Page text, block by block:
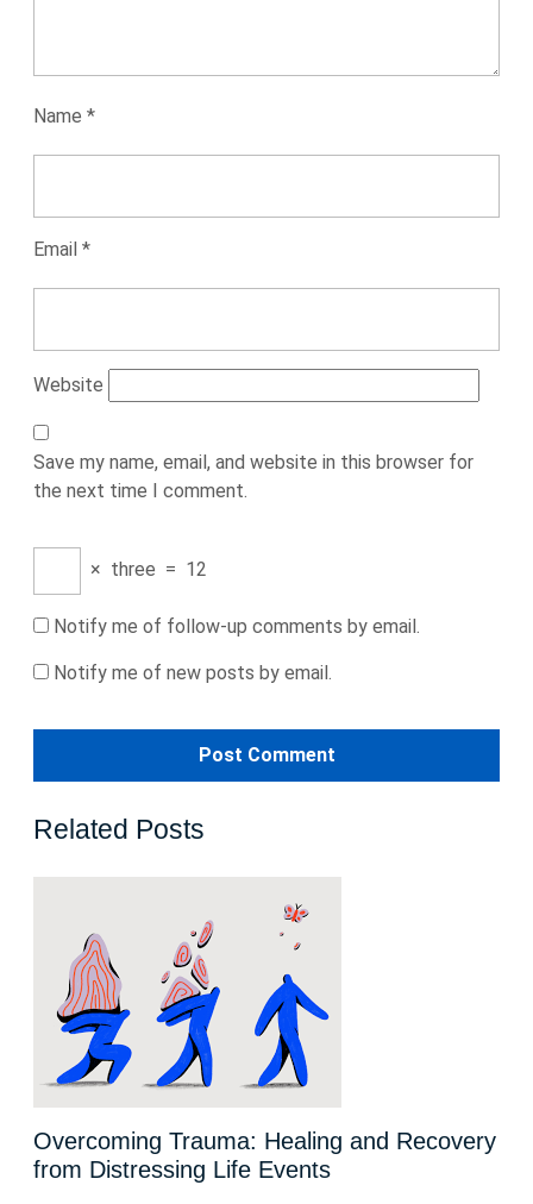
Name *
Email *
Website
Save my name, email, and website in this browser for
the next time I comment.
× three = 12
Notify me of follow-up comments by email.
Notify me of new posts by email.
Related Posts
Overcoming Trauma: Healing and Recovery
from Distressing Life Events